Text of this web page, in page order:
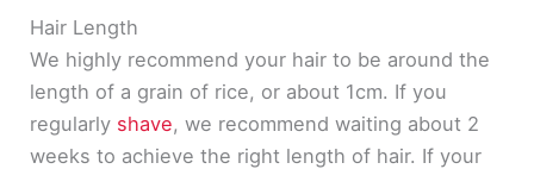
Hair Length
We highly recommend your hair to be around the
length of a grain of rice, or about 1cm. If you
regularly shave, we recommend waiting about 2
weeks to achieve the right length of hair. If your